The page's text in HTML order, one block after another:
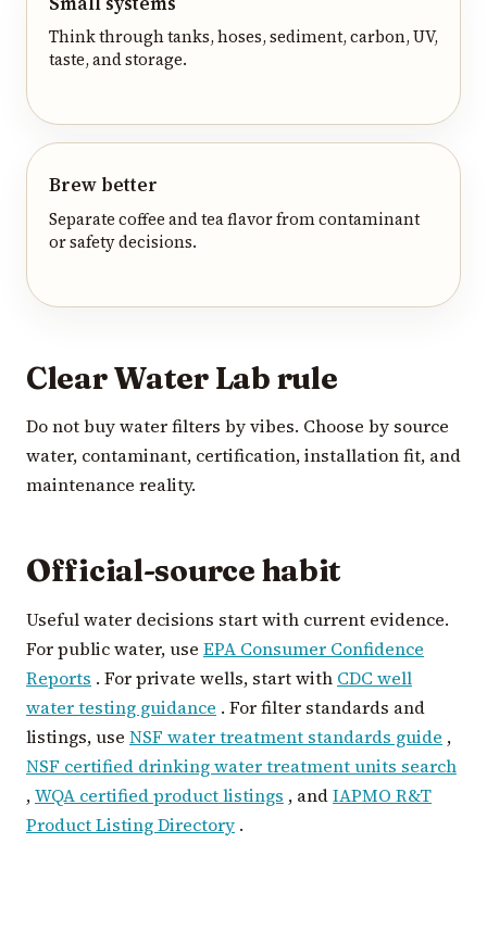
Think through tanks, hoses, sediment, carbon, UV,
taste, and storage.
Brew better
Separate coffee and tea flavor from contaminant
or safety decisions.
Clear Water Lab rule
Do not buy water filters by vibes. Choose by source
water, contaminant, certification, installation fit, and
maintenance reality.
Official-source habit
Useful water decisions start with current evidence.
For public water, use EPA Consumer Confidence
Reports . For private wells, start with CDC well
water testing guidance . For filter standards and
listings, use NSF water treatment standards guide ,
NSF certified drinking water treatment units search
,WQA certified product listings , andIAPMO R&T
Product Listing Directory .